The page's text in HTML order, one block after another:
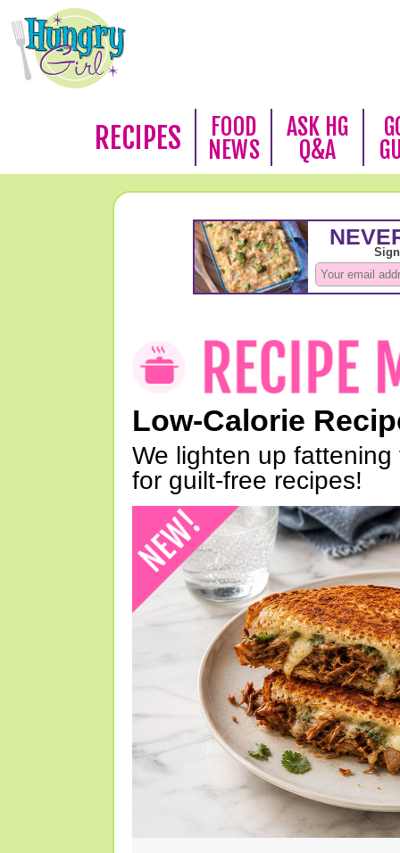
RECIPES
FOOD
NEWS
ASK HG
Q&A
Low-Calorie
We lighten up
for guilt-free recipes!